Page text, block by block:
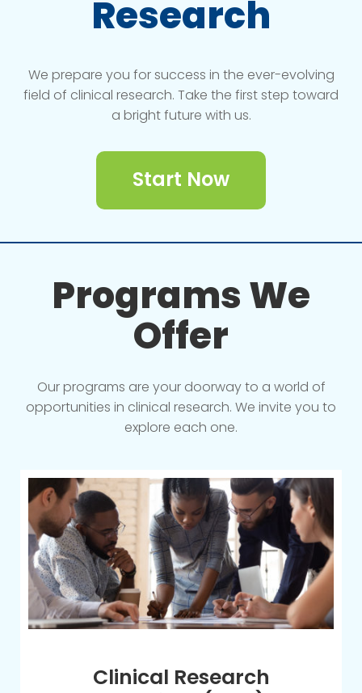
Research
We prepare you for success in the ever-evolving
field of clinical research. Take the first step toward
a bright future with us.
Start Now
Programs We
Offer
Our programs are your doorway to a world of
opportunities in clinical research. We invite you to
explore each one.
Clinical Research